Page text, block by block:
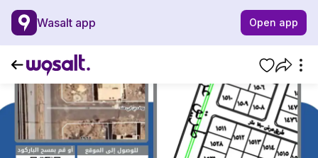
Wasalt app Open app